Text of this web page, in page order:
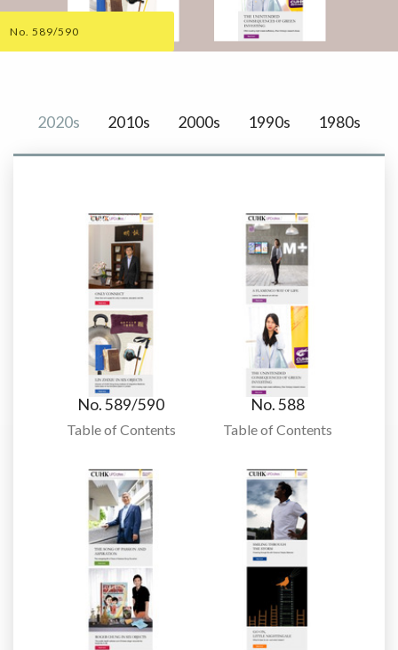
No. 589/590
2020s 2010s 2000s 1990s 1980s
No. 589/590
Table of Contents
No. 588
Table of Contents